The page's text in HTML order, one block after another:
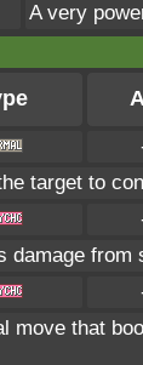
A very
target to
damage
move that